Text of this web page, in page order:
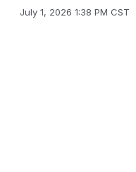
July 1, 2026 1:38 PM CST